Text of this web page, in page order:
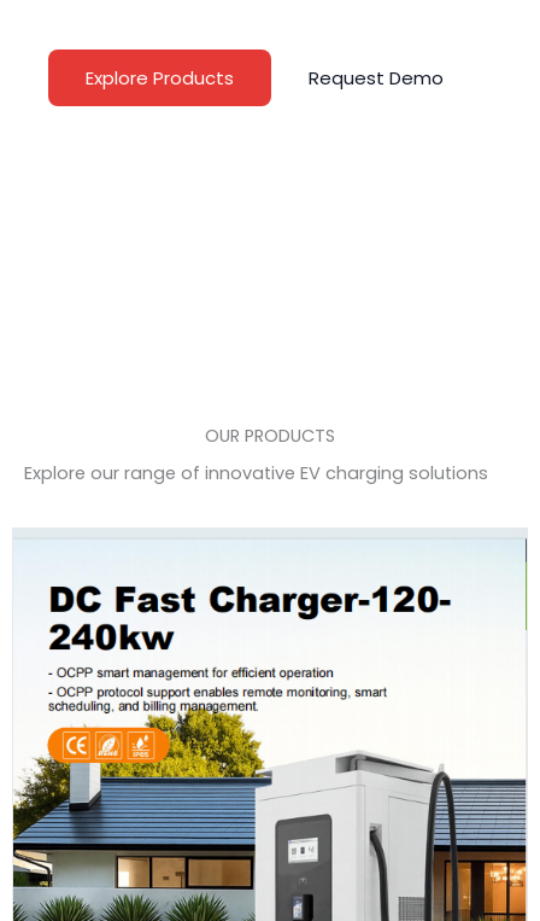
Explore Products Request Demo
OUR PRODUCTS
Explore our range of innovative EV charging solutions